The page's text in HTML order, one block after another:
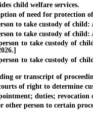
child welfare services.
of need for protection
to take custody of child:
to take custody of child:
to take custody of child:
to take custody of child:
or transcript of
of right to determine
duties; revocation
person to certain